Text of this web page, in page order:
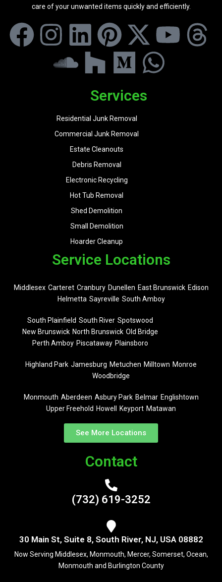
care of your unwanted items quickly and efficiently.
Services
Residential Junk Removal
Commercial Junk Removal
Estate Cleanouts
Debris Removal
Electronic Recycling
Hot Tub Removal
Shed Demolition
Small Demolition
Hoarder Cleanup
Service Locations
Middlesex Carteret Cranbury Dunellen East Brunswick Edison
Helmetta Sayreville South Amboy
South Plainfield South River Spotswood
New Brunswick North Brunswick Old Bridge
Perth Amboy Piscataway Plainsboro
Highland Park Jamesburg Metuchen Milltown Monroe
Woodbridge
Monmouth Aberdeen Asbury Park Belmar Englishtown
Upper Freehold Howell Keyport Matawan
See More Locations
Contact
(732) 619-3252
30 Main St, Suite 8, South River, NJ, USA 08882
Now Serving Middlesex, Monmouth, Mercer, Somerset, Ocean,
Monmouth and Burlington County